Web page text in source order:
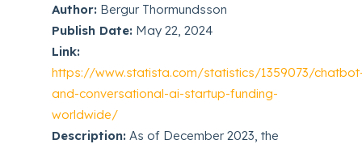
Author: Bergur Thormundsson
Publish Date: May 22, 2024
Link:
https://www.statista.com/statistics/1359073/
and-conversational-ai-startup-funding-
worldwide/
Description: As of December 2023, the